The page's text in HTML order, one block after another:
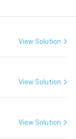
View Solution
View Solution
View Solution